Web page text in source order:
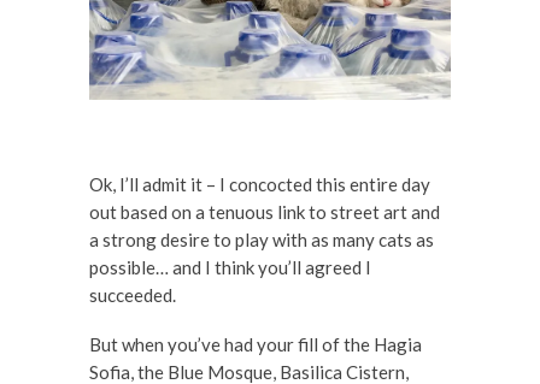
Ok, I’ll admit it – I concocted this entire day
out based on a tenuous link to street art and
a strong desire to play with as many cats as
possible… and I think you’ll agreed I
succeeded.
But when you’ve had your fill of the Hagia
Sofia, the Blue Mosque, Basilica Cistern,